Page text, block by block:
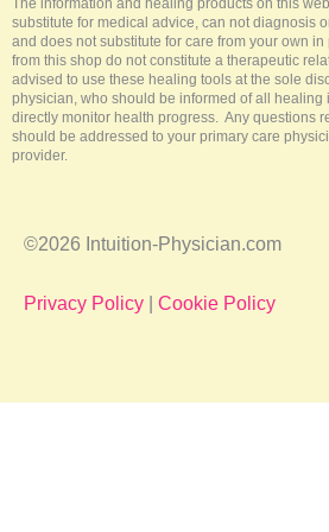
The information and healing products on this
substitute for medical advice, can not diagnosis
and does not substitute for care from your own
from this shop do not constitute a therapeutic
advised to use these healing tools at the sole
physician, who should be informed of all healing
directly monitor health progress. Any questions
should be addressed to your primary care
provider.
©2026 Intuition-Physician.com
Privacy Policy Cookie Policy